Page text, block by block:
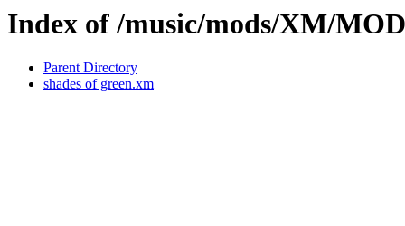
Index of /music/mods/XM/
Parent Directory
shades of green.xm